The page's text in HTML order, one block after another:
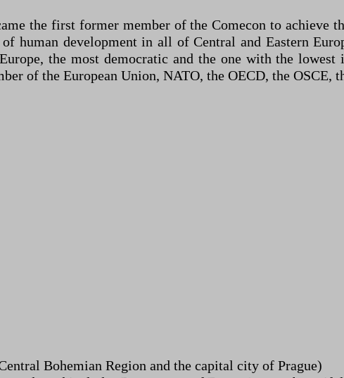
the first former member of the Comecon to achieve
human development in all of Central and Eastern
the most democratic and the one with the
of the European Union, NATO, the OECD, the OSCE,
Bohemian Region and the capital city of Prague)